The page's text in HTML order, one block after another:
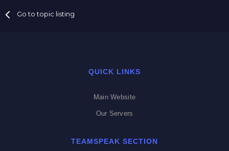
Go to topic listing
QUICK LINKS
Main Website
Our Servers
TEAMSPEAK SECTION